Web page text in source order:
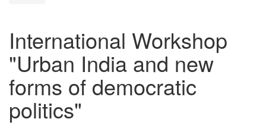
International Workshop
"Urban India and new
forms of democratic
politics"